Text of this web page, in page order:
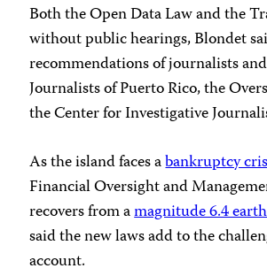
Both the Open Data Law and the
without public hearings, Blondet
recommendations of journalists
Journalists of Puerto Rico, the
the Center for Investigative
As the island faces abankruptcy
Financial Oversight and
recovers from amagnitude 6.4
said the new laws add to the
account.